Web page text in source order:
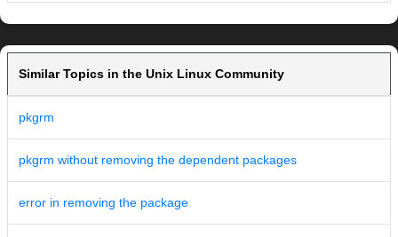
Similar Topics in the Unix Linux Community
pkgrm
pkgrm without removing the dependent packages
error in removing the package